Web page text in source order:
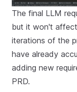
The final LLM
but it won't
iterations of the
have already
adding new
PRD.